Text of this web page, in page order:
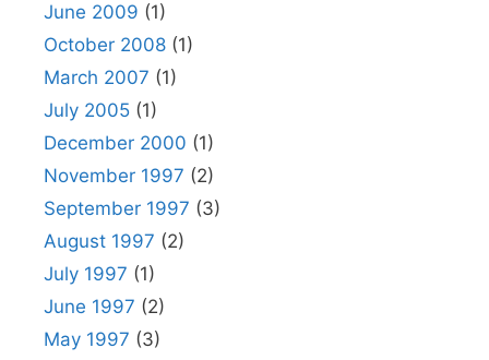
June 2009 (1)
October 2008 (1)
March 2007 (1)
July 2005 (1)
December 2000 (1)
November 1997 (2)
September 1997 (3)
August 1997 (2)
July 1997 (1)
June 1997 (2)
May 1997 (3)